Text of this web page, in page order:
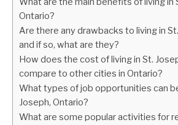
Ontario?
Are there any drawbacks to living in
and if so, what are they?
How does the cost of living in St.
compare to other cities in Ontario?
What types of job opportunities can
Joseph, Ontario?
What are some popular activities for